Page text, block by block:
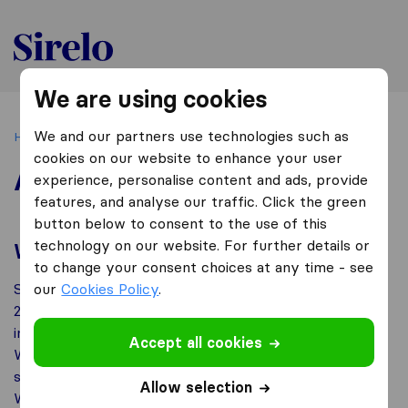
Thailand
Home About us
About us
What is Sirelo?
Sirelo is an independent online platform founded in
2016. Our aim is to help you find the best national and
international removal companies located nearby you.
We are doing this by giving customers a platform to
share their own experiences with moving companies.
Whether you want quotes that are tailored to your
We are using cookies
We and our partners use technologies such as
cookies on our website to enhance your user
experience, personalise content and ads, provide
features, and analyse our traffic. Click the green
button below to consent to the use of this
technology on our website. For further details or
to change your consent choices at any time - see
ourCookies Policy.
Accept all cookies
Allow selection